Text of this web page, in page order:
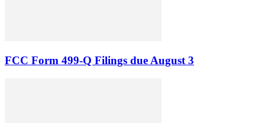
FCC Form 499-Q Filings due August 3